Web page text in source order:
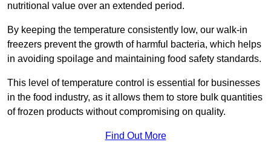
nutritional value over an extended period.
By keeping the temperature consistently low, our walk-in
freezers prevent the growth of harmful bacteria, which helps
in avoiding spoilage and maintaining food safety standards.
This level of temperature control is essential for businesses
in the food industry, as it allows them to store bulk quantities
of frozen products without compromising on quality.
Find Out More